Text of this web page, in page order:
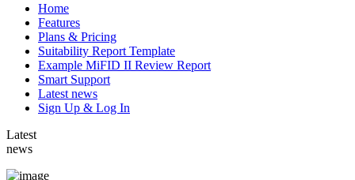
Home
Features
Plans & Pricing
Suitability Report Template
Example MiFID II Review Report
Smart Support
Latest news
Sign Up & Log In
Latest
news